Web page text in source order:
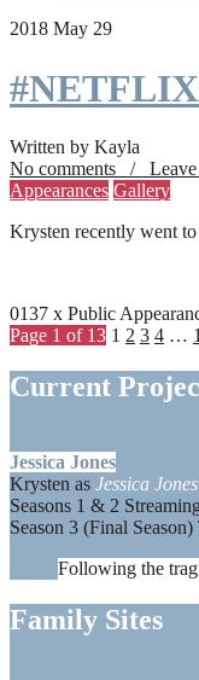
2018 May 29
Written by Kayla
No comments / Leave
Appearances Gallery
Krysten recently went to
0137 x Public
Page 1 of 13 1 2 3 4 …
Current
Jessica Jones
Krysten as Jessica Jones
Seasons 1 & 2
Season 3 (Final
Following the
Family Sites